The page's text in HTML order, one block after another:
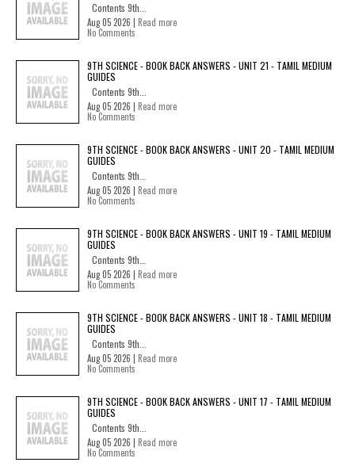
Contents 9th...
Aug 05 2026 | Read more
No Comments
9TH SCIENCE - BOOK BACK ANSWERS - UNIT 21 - TAMIL MEDIUM
GUIDES
Contents 9th...
Aug 05 2026 | Read more
No Comments
9TH SCIENCE - BOOK BACK ANSWERS - UNIT 20 - TAMIL MEDIUM
GUIDES
Contents 9th...
Aug 05 2026 | Read more
No Comments
9TH SCIENCE - BOOK BACK ANSWERS - UNIT 19 - TAMIL MEDIUM
GUIDES
Contents 9th...
Aug 05 2026 | Read more
No Comments
9TH SCIENCE - BOOK BACK ANSWERS - UNIT 18 - TAMIL MEDIUM
GUIDES
Contents 9th...
Aug 05 2026 | Read more
No Comments
9TH SCIENCE - BOOK BACK ANSWERS - UNIT 17 - TAMIL MEDIUM
GUIDES
Contents 9th...
Aug 05 2026 | Read more
No Comments